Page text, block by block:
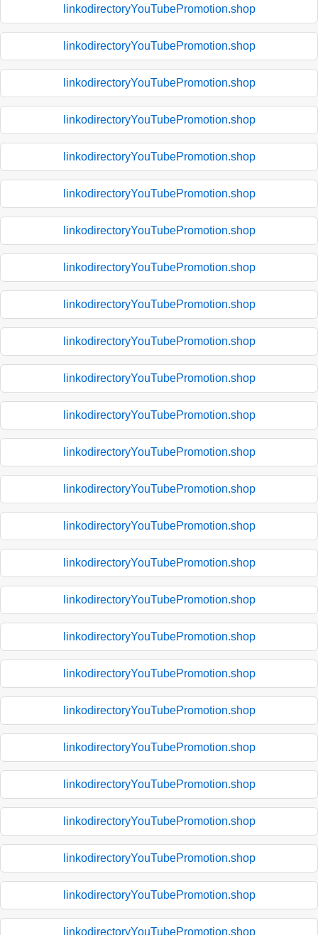
linkodirectoryYouTubePromotion.shop
linkodirectoryYouTubePromotion.shop
linkodirectoryYouTubePromotion.shop
linkodirectoryYouTubePromotion.shop
linkodirectoryYouTubePromotion.shop
linkodirectoryYouTubePromotion.shop
linkodirectoryYouTubePromotion.shop
linkodirectoryYouTubePromotion.shop
linkodirectoryYouTubePromotion.shop
linkodirectoryYouTubePromotion.shop
linkodirectoryYouTubePromotion.shop
linkodirectoryYouTubePromotion.shop
linkodirectoryYouTubePromotion.shop
linkodirectoryYouTubePromotion.shop
linkodirectoryYouTubePromotion.shop
linkodirectoryYouTubePromotion.shop
linkodirectoryYouTubePromotion.shop
linkodirectoryYouTubePromotion.shop
linkodirectoryYouTubePromotion.shop
linkodirectoryYouTubePromotion.shop
linkodirectoryYouTubePromotion.shop
linkodirectoryYouTubePromotion.shop
linkodirectoryYouTubePromotion.shop
linkodirectoryYouTubePromotion.shop
linkodirectoryYouTubePromotion.shop
linkodirectoryYouTubePromotion.shop